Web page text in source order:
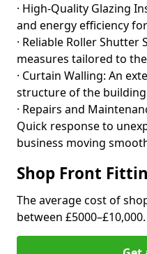
· High-Quality Glazing
and energy efficiency
· Reliable Roller
measures tailored to
· Curtain Walling: An
structure of the building
· Repairs and
Quick response to
business moving
Shop Front
The average cost of
between £5000–£10,000.